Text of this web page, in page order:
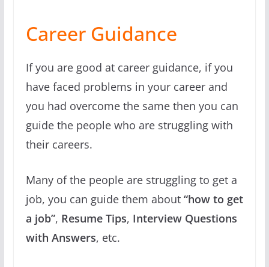
Career Guidance
If you are good at career guidance, if you
have faced problems in your career and
you had overcome the same then you can
guide the people who are struggling with
their careers.
Many of the people are struggling to get a
job, you can guide them about “how to get
a job”, Resume Tips, Interview Questions
with Answers, etc.